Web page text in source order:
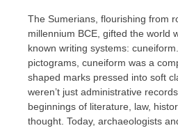
The Sumerians, flourishing from
millennium BCE, gifted the world
known writing systems:
pictograms, cuneiform was a
shaped marks pressed into soft
weren’t just administrative
beginnings of literature, law,
thought. Today, archaeologists